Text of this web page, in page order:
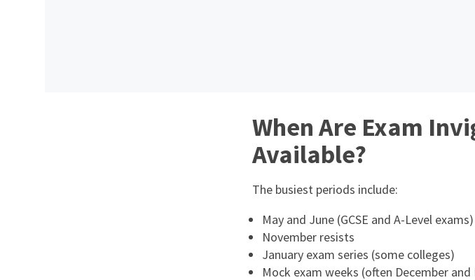
When Are Exam
Available?
The busiest periods include:
May and June (GCSE and A-Level exams)
November resists
January exam series (some colleges)
Mock exam weeks (often December and